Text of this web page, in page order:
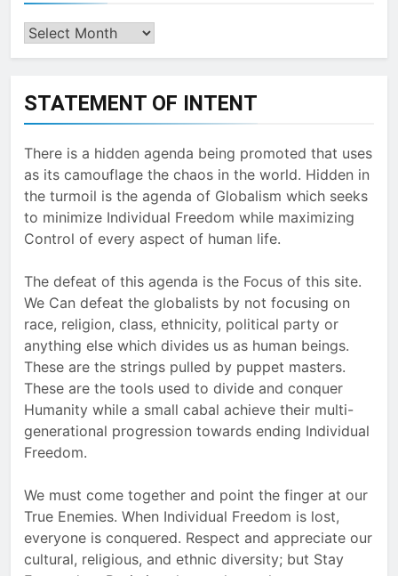
Archives
STATEMENT OF INTENT
There is a hidden agenda being promoted that uses
as its camouflage the chaos in the world. Hidden in
the turmoil is the agenda of Globalism which seeks
to minimize Individual Freedom while maximizing
Control of every aspect of human life.
The defeat of this agenda is the Focus of this site.
We Can defeat the globalists by not focusing on
race, religion, class, ethnicity, political party or
anything else which divides us as human beings.
These are the strings pulled by puppet masters.
These are the tools used to divide and conquer
Humanity while a small cabal achieve their multi-
generational progression towards ending Individual
Freedom.
We must come together and point the finger at our
True Enemies. When Individual Freedom is lost,
everyone is conquered. Respect and appreciate our
cultural, religious, and ethnic diversity; but Stay